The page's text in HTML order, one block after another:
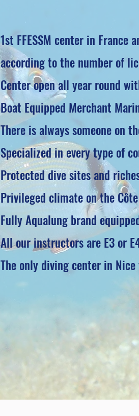
1st FFESSM center in
according to the number of
Center open all year round
Boat Equipped Merchant
There is always someone on
Specialized in every type of
Protected dive sites and
Privileged climate on the
Fully Aqualung brand
All our instructors are E3 or
The only diving center in